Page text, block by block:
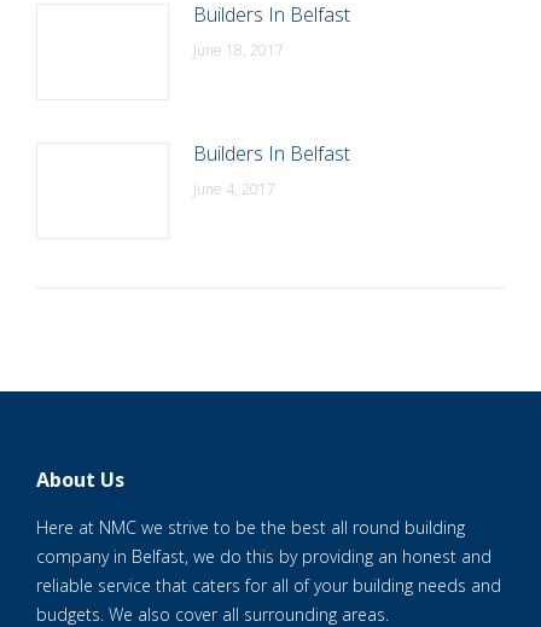
Builders In Belfast
June 18, 2017
Builders In Belfast
June 4, 2017
About Us
Here at NMC we strive to be the best all round building
company in Belfast, we do this by providing an honest and
reliable service that caters for all of your building needs and
budgets. We also cover all surrounding areas.